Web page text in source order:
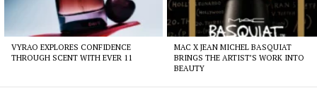
VYRAO EXPLORES CONFIDENCE
THROUGH SCENT WITH EVER 11
MAC X JEAN MICHEL BASQUIAT
BRINGS THE ARTIST’S WORK INTO
BEAUTY